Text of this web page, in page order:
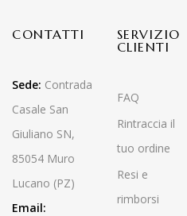
CONTATTI
Sede: Contrada
Casale San
Giuliano SN,
85054 Muro
Lucano (PZ)
Email:
SERVIZIO
CLIENTI
FAQ
Rintraccia il
tuo ordine
Resi e
rimborsi